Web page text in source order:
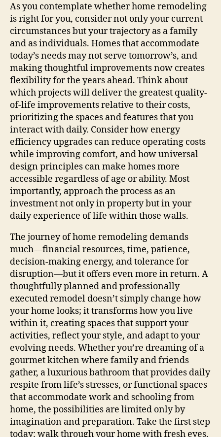
As you contemplate whether home remodeling
is right for you, consider not only your current
circumstances but your trajectory as a family
and as individuals. Homes that accommodate
today’s needs may not serve tomorrow’s, and
making thoughtful improvements now creates
flexibility for the years ahead. Think about
which projects will deliver the greatest quality-
of-life improvements relative to their costs,
prioritizing the spaces and features that you
interact with daily. Consider how energy
efficiency upgrades can reduce operating costs
while improving comfort, and how universal
design principles can make homes more
accessible regardless of age or ability. Most
importantly, approach the process as an
investment not only in property but in your
daily experience of life within those walls.
The journey of home remodeling demands
much—financial resources, time, patience,
decision-making energy, and tolerance for
disruption—but it offers even more in return. A
thoughtfully planned and professionally
executed remodel doesn’t simply change how
your home looks; it transforms how you live
within it, creating spaces that support your
activities, reflect your style, and adapt to your
evolving needs. Whether you’re dreaming of a
gourmet kitchen where family and friends
gather, a luxurious bathroom that provides daily
respite from life’s stresses, or functional spaces
that accommodate work and schooling from
home, the possibilities are limited only by
imagination and preparation. Take the first step
today: walk through your home with fresh eyes,